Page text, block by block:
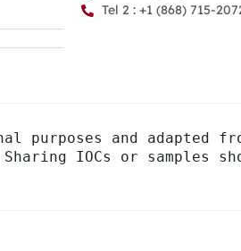
Tel 2 : +1 (868) 715-
and adapted
IOCs or samples